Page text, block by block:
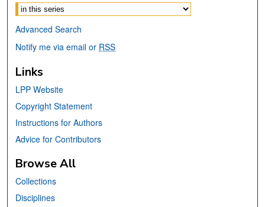
Advanced Search
Notify me via email or RSS
Links
LPP Website
Copyright Statement
Instructions for Authors
Advice for Contributors
Browse All
Collections
Disciplines